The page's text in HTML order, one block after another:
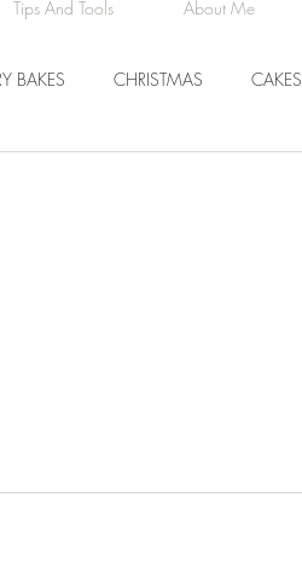
Tips And Tools About Me
BAKES CHRISTMAS CAKES